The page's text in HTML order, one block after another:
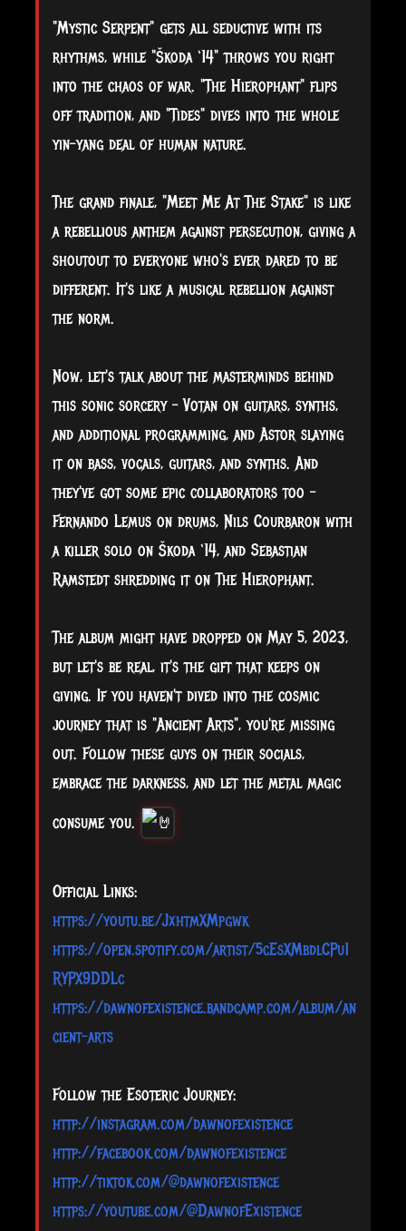
"Mystic Serpent" gets all seductive with its
rhythms, while "Škoda ‘14" throws you right
into the chaos of war. "The Hierophant" flips
off tradition, and "Tides" dives into the whole
yin-yang deal of human nature.
The grand finale, "Meet Me At The Stake" is like
a rebellious anthem against persecution, giving a
shoutout to everyone who's ever dared to be
different. It's like a musical rebellion against
the norm.
Now, let's talk about the masterminds behind
this sonic sorcery – Votan on guitars, synths,
and additional programming, and Astor slaying
it on bass, vocals, guitars, and synths. And
they've got some epic collaborators too –
Fernando Lemus on drums, Nils Courbaron with
a killer solo on Škoda ‘14, and Sebastian
Ramstedt shredding it on The Hierophant.
The album might have dropped on May 5, 2023,
but let's be real, it's the gift that keeps on
giving. If you haven't dived into the cosmic
journey that is "Ancient Arts", you're missing
out. Follow these guys on their socials,
embrace the darkness, and let the metal magic
consume you.
Official Links:
https://youtu.be/JxhtmXMpgwk
https://open.spotify.com/artist/5cEsXMbdlCPu1
RYPX9DDLc
https://dawnofexistence.bandcamp.com/album/an
cient-arts
Follow the Esoteric Journey:
http://instagram.com/dawnofexistence
http://facebook.com/dawnofexistence
http://tiktok.com/@dawnofexistence
https://youtube.com/@DawnofExistence